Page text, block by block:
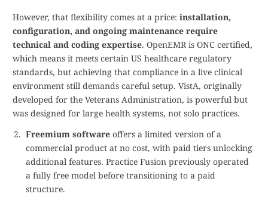
However, that flexibility comes at a price: installation,
configuration, and ongoing maintenance require
technical and coding expertise. OpenEMR is ONC certified,
which means it meets certain US healthcare regulatory
standards, but achieving that compliance in a live clinical
environment still demands careful setup. VistA, originally
developed for the Veterans Administration, is powerful but
was designed for large health systems, not solo practices.
Freemium software offers a limited version of a
commercial product at no cost, with paid tiers unlocking
additional features. Practice Fusion previously operated
a fully free model before transitioning to a paid
structure.